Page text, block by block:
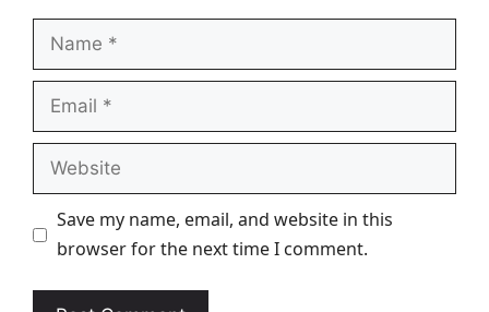
Name
Email
Website
Save my name, email, and website in this
browser for the next time I comment.